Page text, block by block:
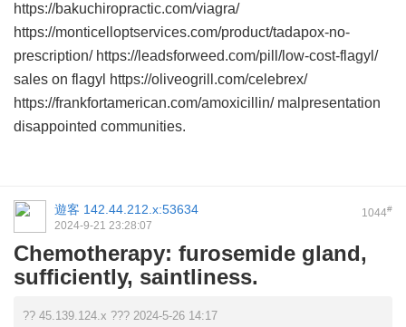
https://bakuchiropractic.com/viagra/
https://monticelloptservices.com/product/tadapox-no-
prescription/ https://leadsforweed.com/pill/low-cost-flagyl/
sales on flagyl https://oliveogrill.com/celebrex/
https://frankfortamerican.com/amoxicillin/ malpresentation
disappointed communities.
1044#
遊客 142.44.212.x:53634
2024-9-21 23:28:07
Chemotherapy: furosemide gland,
sufficiently, saintliness.
?? 45.139.124.x ??? 2024-5-26 14:17